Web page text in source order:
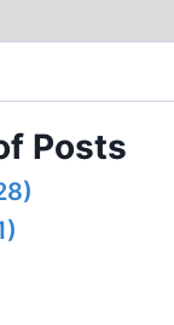
Posts